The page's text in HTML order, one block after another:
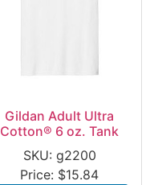
Gildan Adult Ultra
Cotton® 6 oz. Tank
SKU: g2200
Price: $15.84